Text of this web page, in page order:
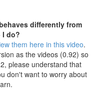
differently from
I do?
them here in this video.
as the videos (0.92) so
please understand that
don't want to worry about